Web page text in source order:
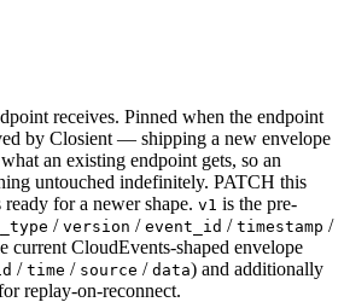
receives. Pinned when the endpoint
by Closient — shipping a new envelope
an existing endpoint gets, so an
untouched indefinitely. PATCH this
for a newer shape. v1 is the pre-
/ version / event_id / timestamp /
current CloudEvents-shaped envelope
/ time / source / data) and additionally
replay-on-reconnect.